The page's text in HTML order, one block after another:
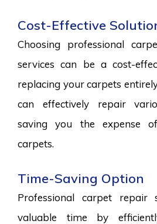
Cost-Effective
Choosing professional
services can be a cost-
replacing your carpets
can effectively repair
saving you the expense
carpets.
Time-Saving Option
Professional carpet repair
valuable time by